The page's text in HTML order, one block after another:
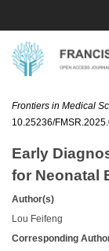
Frontiers in Medical
10.25236/
Early
for Neonatal
Author(s)
Lou Feifeng
Corresponding